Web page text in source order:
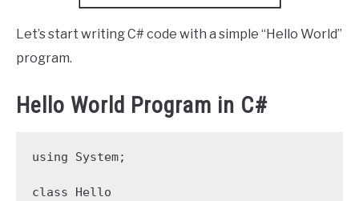
Let’s start writing C# code with a simple “Hello World”
program.
Hello World Program in C#
using System;
class Hello